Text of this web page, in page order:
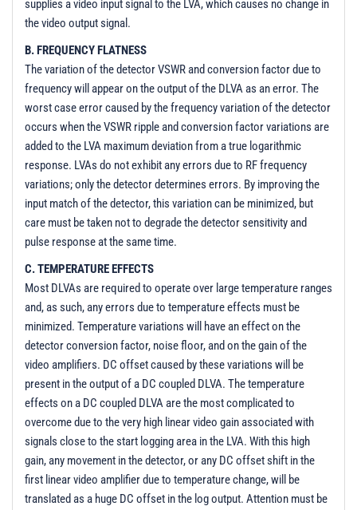
supplies a video input signal to the LVA, which causes no change in
the video output signal.
B. FREQUENCY FLATNESS
The variation of the detector VSWR and conversion factor due to
frequency will appear on the output of the DLVA as an error. The
worst case error caused by the frequency variation of the detector
occurs when the VSWR ripple and conversion factor variations are
added to the LVA maximum deviation from a true logarithmic
response. LVAs do not exhibit any errors due to RF frequency
variations; only the detector determines errors. By improving the
input match of the detector, this variation can be minimized, but
care must be taken not to degrade the detector sensitivity and
pulse response at the same time.
C. TEMPERATURE EFFECTS
Most DLVAs are required to operate over large temperature ranges
and, as such, any errors due to temperature effects must be
minimized. Temperature variations will have an effect on the
detector conversion factor, noise floor, and on the gain of the
video amplifiers. DC offset caused by these variations will be
present in the output of a DC coupled DLVA. The temperature
effects on a DC coupled DLVA are the most complicated to
overcome due to the very high linear video gain associated with
signals close to the start logging area in the LVA. With this high
gain, any movement in the detector, or any DC offset shift in the
first linear video amplifier due to temperature change, will be
translated as a huge DC offset in the log output. Attention must be